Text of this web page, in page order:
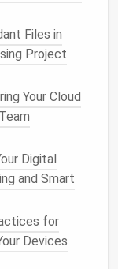
only
your inbox
emails
your inbox
Files in
Project
Your Cloud
Digital
and Smart
for
Devices